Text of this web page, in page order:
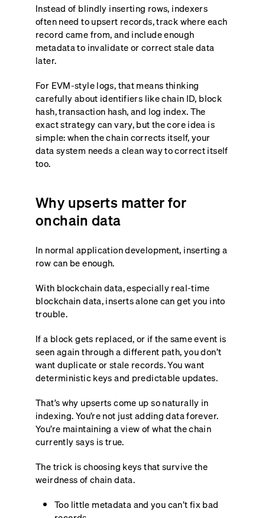
Instead of blindly inserting rows, indexers
often need to upsert records, track where each
record came from, and include enough
metadata to invalidate or correct stale data
later.
For EVM-style logs, that means thinking
carefully about identifiers like chain ID, block
hash, transaction hash, and log index. The
exact strategy can vary, but the core idea is
simple: when the chain corrects itself, your
data system needs a clean way to correct itself
too.
Why upserts matter for
onchain data
In normal application development, inserting a
row can be enough.
With blockchain data, especially real-time
blockchain data, inserts alone can get you into
trouble.
If a block gets replaced, or if the same event is
seen again through a different path, you don’t
want duplicate or stale records. You want
deterministic keys and predictable updates.
That’s why upserts come up so naturally in
indexing. You’re not just adding data forever.
You’re maintaining a view of what the chain
currently says is true.
The trick is choosing keys that survive the
weirdness of chain data.
Too little metadata and you can’t fix bad